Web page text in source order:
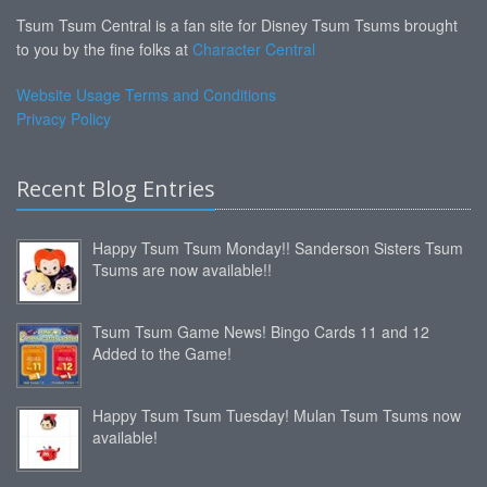
Tsum Tsum Central is a fan site for Disney Tsum Tsums brought
to you by the fine folks at Character Central
Website Usage Terms and Conditions
Privacy Policy
Recent Blog Entries
Happy Tsum Tsum Monday!! Sanderson Sisters Tsum
Tsums are now available!!
Tsum Tsum Game News! Bingo Cards 11 and 12
Added to the Game!
Happy Tsum Tsum Tuesday! Mulan Tsum Tsums now
available!